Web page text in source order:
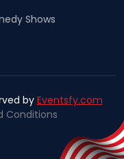
Shows
by Eventsfy.com
Conditions